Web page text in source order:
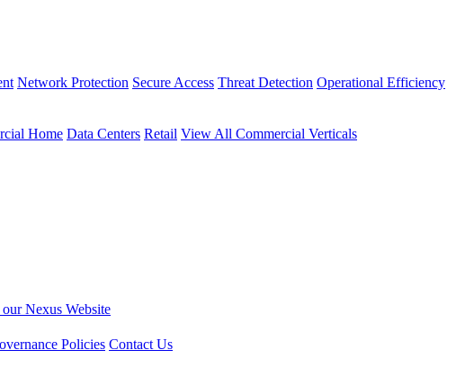
Network Protection Secure Access Threat Detection Operational Efficiency
Home Data Centers Retail View All Commercial Verticals
Nexus Website
Policies Contact Us